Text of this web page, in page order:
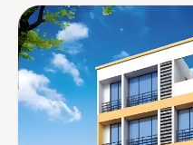
that balance smart design,
overlook. Navi Mumbai benefits
Vashi, Belapur, Nerul, Panvel,
scenic and traffic-light-free drive
Pune and beyond. The Navi
a game-changer for
market rewards discerning
typically located in well-
Planned by CIDCO in the 1970s
roads, open green spaces,